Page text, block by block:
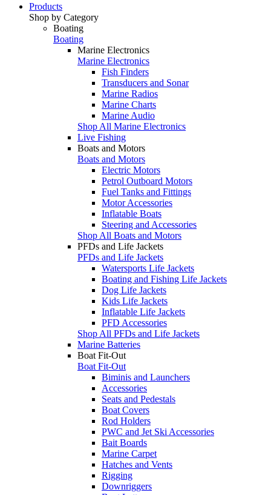
Products
Shop by Category
Boating
Boating
Marine Electronics
Marine Electronics
Fish Finders
Transducers and Sonar
Marine Radios
Marine Charts
Marine Audio
Shop All Marine Electronics
Live Fishing
Boats and Motors
Boats and Motors
Electric Motors
Petrol Outboard Motors
Fuel Tanks and Fittings
Motor Accessories
Inflatable Boats
Steering and Accessories
Shop All Boats and Motors
PFDs and Life Jackets
PFDs and Life Jackets
Watersports Life Jackets
Boating and Fishing Life Jackets
Dog Life Jackets
Kids Life Jackets
Inflatable Life Jackets
PFD Accessories
Shop All PFDs and Life Jackets
Marine Batteries
Boat Fit-Out
Boat Fit-Out
Biminis and Launchers
Accessories
Seats and Pedestals
Boat Covers
Rod Holders
PWC and Jet Ski Accessories
Bait Boards
Marine Carpet
Hatches and Vents
Rigging
Downriggers